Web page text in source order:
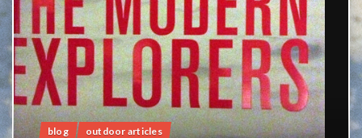
blog outdoor articles